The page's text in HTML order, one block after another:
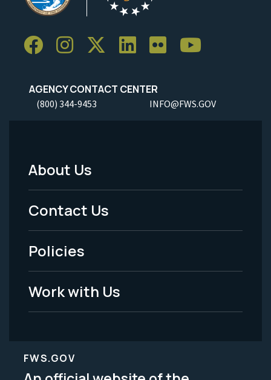
AGENCY CONTACT CENTER
(800) 344-9453 INFO@FWS.GOV
Footer
Menu
-
Legal
About Us
Contact Us
Policies
Work with Us
FWS.GOV